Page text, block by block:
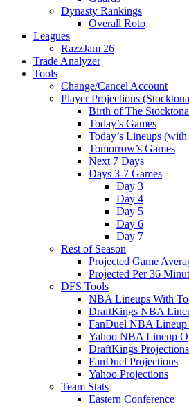
Dynasty Rankings
Overall Roto
Leagues
RazzJam 26
Trade Analyzer
Tools
Change/Cancel Account
Player Projections
Birth of The
Today’s Games
Today’s Lineups
Tomorrow’s Games
Next 7 Days
Days 3-7 Games
Day 3
Day 4
Day 5
Day 6
Day 7
Rest of Season
Projected Game
Projected Per 36
DFS Tools
NBA Lineups With
DraftKings NBA
FanDuel NBA Lineup
Yahoo NBA Lineup
DraftKings Projections
FanDuel Projections
Yahoo Projections
Team Stats
Eastern Conference